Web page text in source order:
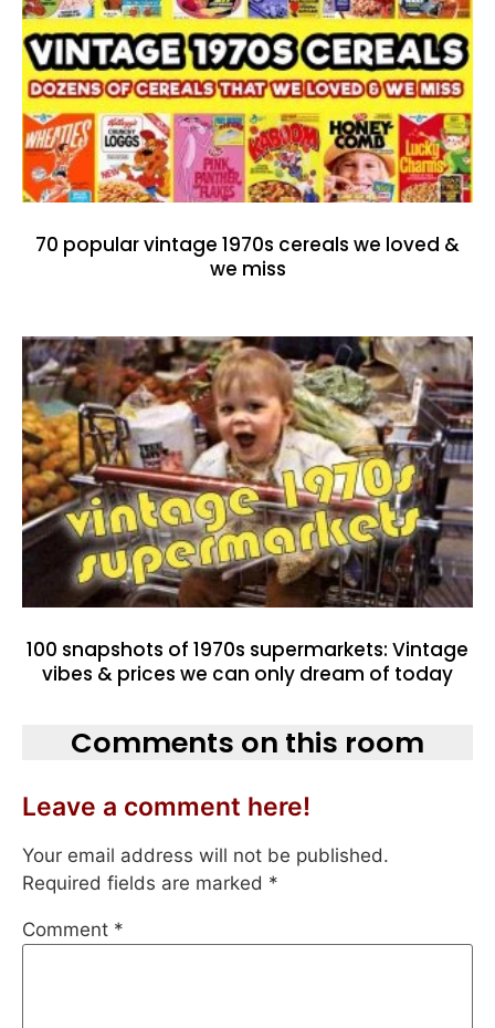
70 popular vintage 1970s cereals we loved &
we miss
100 snapshots of 1970s supermarkets: Vintage
vibes & prices we can only dream of today
Comments on this room
Leave a comment here!
Your email address will not be published.
Required fields are marked *
Comment *